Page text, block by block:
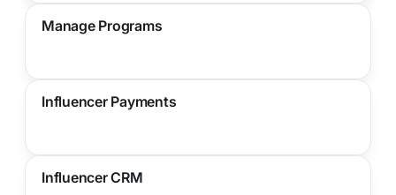
Manage Programs
Influencer Payments
Influencer CRM